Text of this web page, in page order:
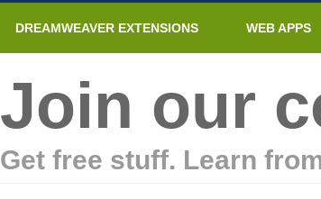
DREAMWEAVER EXTENSIONS WEB APPS
Join our
Get free stuff. Learn